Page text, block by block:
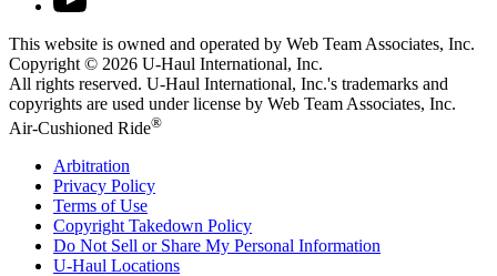
This website is owned and operated by Web Team Associates, Inc.
Copyright © 2026 U-Haul International, Inc.
All rights reserved. U-Haul International, Inc.'s trademarks and
copyrights are used under license by Web Team Associates, Inc.
Air-Cushioned Ride®
Arbitration
Privacy Policy
Terms of Use
Copyright Takedown Policy
Do Not Sell or Share My Personal Information
U-Haul Locations